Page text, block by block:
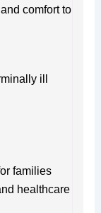
comfort to
ill
families
healthcare